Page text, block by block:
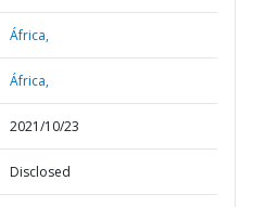
África,
África,
2021/10/23
Disclosed